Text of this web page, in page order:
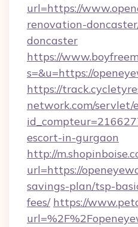
url=https://
renovation-
doncaster
https://
s=&u=https://
https://
network.com/servlet/
escort-in-gurgaon
http://
url=https://
savings-plan/tsp-
fees/ https://